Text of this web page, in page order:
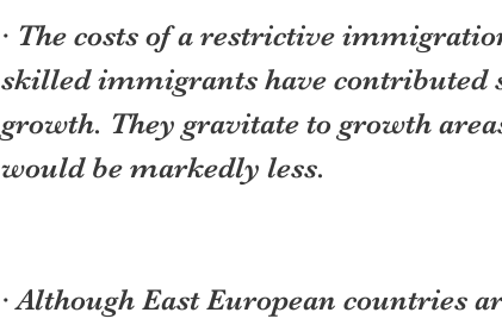
· The costs of a restrictive
skilled immigrants have contributed
growth. They gravitate to growth
would be markedly less.
· Although East European countries